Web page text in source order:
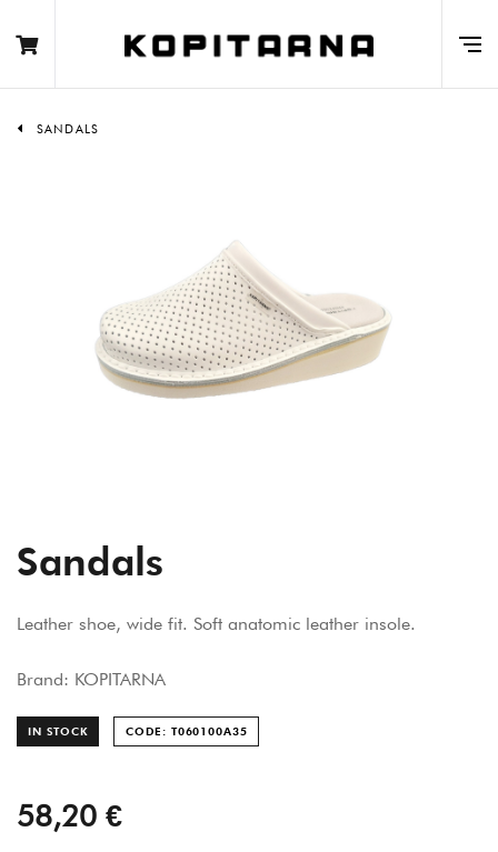
SANDALS
Sandals
Leather shoe, wide fit. Soft anatomic leather insole.
Brand: KOPITARNA
IN STOCK CODE: T060100A35
58,20 €